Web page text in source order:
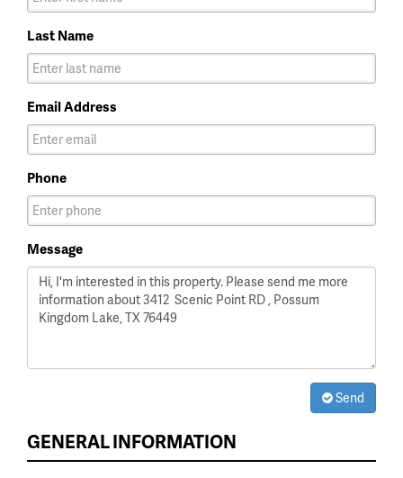
Last Name
Email Address
Phone
Message
Send
GENERAL INFORMATION